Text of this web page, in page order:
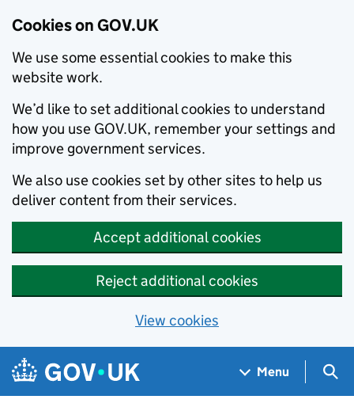
Cookies on GOV.UK
We use some essential cookies to make this
website work.
We’d like to set additional cookies to understand
how you use GOV.UK, remember your settings and
improve government services.
We also use cookies set by other sites to help us
deliver content from their services.
Accept additional cookies
Reject additional cookies
View cookies
Skip to main content
Navigation menu
Menu